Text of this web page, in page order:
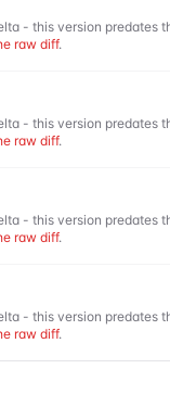
- this version predates
raw diff.
- this version predates
raw diff.
- this version predates
raw diff.
- this version predates
raw diff.